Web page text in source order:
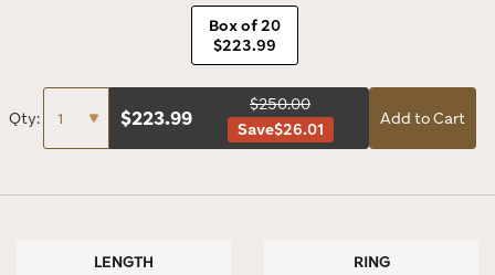
Box of 20
$223.99
Qty: $223.99
$250.00
Save$26.01
Add to Cart
LENGTH RING